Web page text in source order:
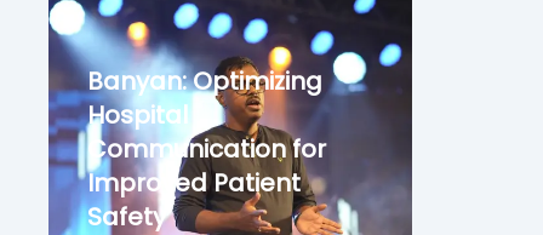
Banyan: Optimizing
Hospital
Communication for
Improved Patient
Safety